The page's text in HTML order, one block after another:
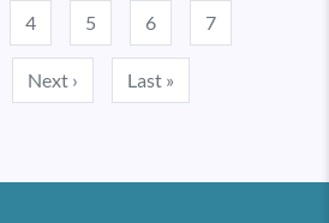
4 5 6 7
Next › Next page
Last »